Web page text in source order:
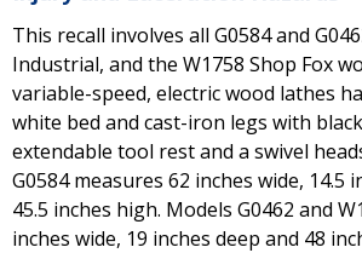
This recall involves all G0584 and
Industrial, and the W1758 Shop Fox
variable-speed, electric wood lathes
white bed and cast-iron legs with
extendable tool rest and a swivel
G0584 measures 62 inches wide, 14.5
45.5 inches high. Models G0462 and
inches wide, 19 inches deep and 48